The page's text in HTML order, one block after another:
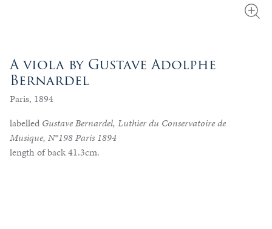
A viola by Gustave Adolphe
Bernardel
Paris, 1894
labelled Gustave Bernardel, Luthier du Conservatoire de
Musique, N°198 Paris 1894
length of back 41.3cm.